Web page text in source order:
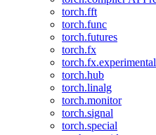
torch.fft
torch.func
torch.futures
torch.fx
torch.fx.experimental
torch.hub
torch.linalg
torch.monitor
torch.signal
torch.special